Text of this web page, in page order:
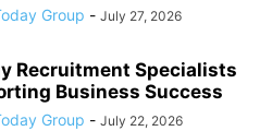
Group - July 27, 2026
Recruitment Specialists
Business Success
Group - July 22, 2026